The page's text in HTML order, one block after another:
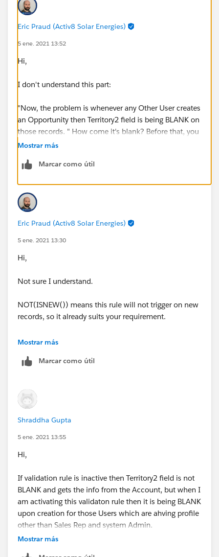
Eric Praud (Activ8 Solar Energies)
5 ene. 2021 13:52
Hi,
I don't understand this part:
"Now, the problem is whenever any Other User creates
an Opportunity then Territory2 field is being BLANK on
those records. " How come it's blank? Before that, you
say that "Whenever any new Opportunity is created , it
Those 2 statements contradict each other.
This validation rule woudln't do this on creation since
you have NOT(ISNEW()). Woudl you have maybe
another rule or any automation (process builder, flow,
code) that woudl blank the field?
Mostrar más
Marcar como útil
Eric Praud (Activ8 Solar Energies)
5 ene. 2021 13:30
Hi,
Not sure I understand.
NOT(ISNEW()) means this rule will not trigger on new
records, so it already suits your requirement.
Is there anything else you are trying to achieve?
Mostrar más
Marcar como útil
Shraddha Gupta
5 ene. 2021 13:55
Hi,
If validation rule is inactive then Territory2 field is not
BLANK and gets the info from the Account, but when I
am activating this validaton rule then it is being BLANK
upon creation for those Users which are ahving profile
other than Sales Rep and system Admin.
Mostrar más